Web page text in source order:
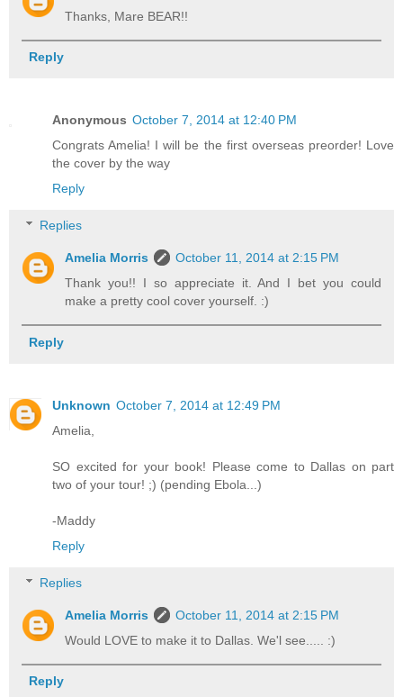
Thanks, Mare BEAR!!
Reply
Anonymous October 7, 2014 at 12:40 PM
Congrats Amelia! I will be the first overseas preorder! Love
the cover by the way
Reply
Replies
Amelia Morris
October 11, 2014 at 2:15 PM
Thank you!! I so appreciate it. And I bet you could
make a pretty cool cover yourself. :)
Reply
Unknown October 7, 2014 at 12:49 PM
Amelia,
SO excited for your book! Please come to Dallas on part
two of your tour! ;) (pending Ebola...)
-Maddy
Reply
Replies
Amelia Morris
October 11, 2014 at 2:15 PM
Would LOVE to make it to Dallas. We'l see..... :)
Reply